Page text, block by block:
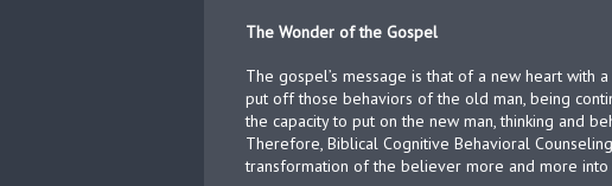
The Wonder of the Gospel
The gospel’s message is that of a new heart with
put off those behaviors of the old man, being
the capacity to put on the new man, thinking and
Therefore, Biblical Cognitive Behavioral
transformation of the believer more and more into